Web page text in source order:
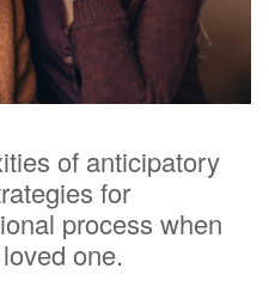
of anticipatory
for
process when
one.